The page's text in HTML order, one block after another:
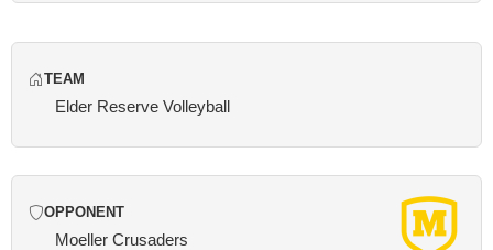
TEAM
Elder Reserve Volleyball
OPPONENT
Moeller Crusaders